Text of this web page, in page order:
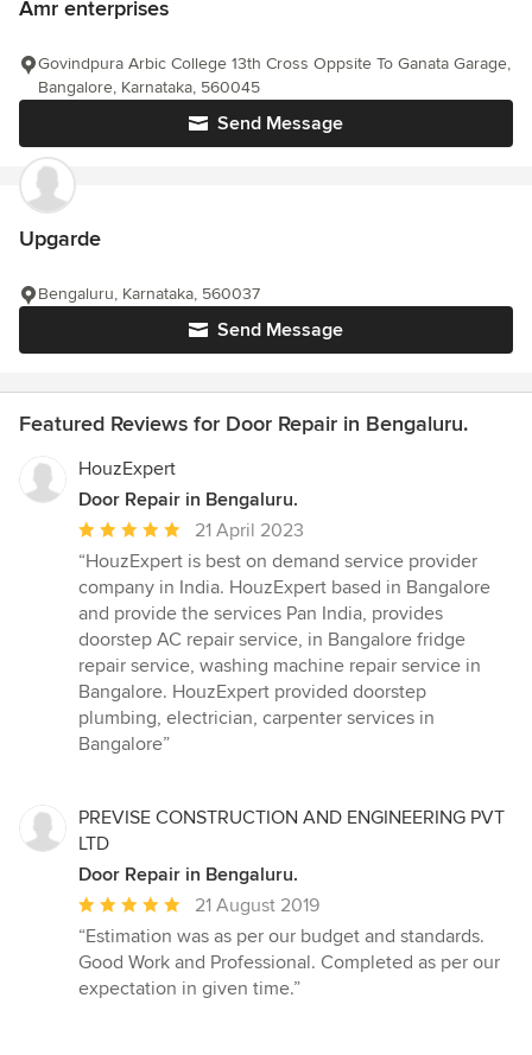
Amr enterprises
Send Message
Govindpura Arbic College 13th Cross Oppsite To Ganata Garage,
Bangalore, Karnataka, 560045
Upgarde
Send Message
Bengaluru, Karnataka, 560037
Featured Reviews for Door Repair in Bengaluru.
HouzExpert
Door Repair in Bengaluru.
Average
rating:
5
out
of
5
stars
21 April 2023
“HouzExpert is best on demand service provider
company in India. HouzExpert based in Bangalore
and provide the services Pan India, provides
doorstep AC repair service, in Bangalore fridge
repair service, washing machine repair service in
Bangalore. HouzExpert provided doorstep
plumbing, electrician, carpenter services in
Bangalore”
PREVISE CONSTRUCTION AND ENGINEERING PVT
LTD
Door Repair in Bengaluru.
Average
rating:
5
out
21 August 2019
“Estimation was as per our budget and standards.
Good Work and Professional. Completed as per our
expectation in given time.”